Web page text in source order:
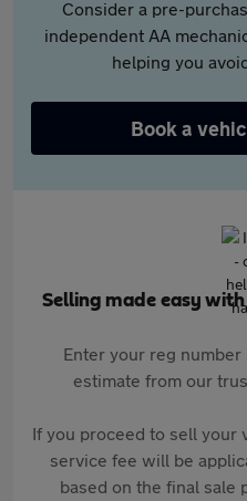
Consider a pre-
independent AA
helping you
Book a
Selling made easy
Enter your reg
estimate from our
If you proceed to sell your
service fee will be
based on the final sale